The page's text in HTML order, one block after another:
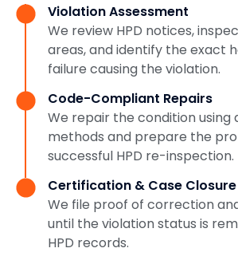
Violation Assessment
We review HPD notices,
areas, and identify the exact
failure causing the violation.
Code-Compliant Repairs
We repair the condition using
methods and prepare the
successful HPD re-inspection.
Certification & Case Closure
We file proof of correction
until the violation status is
HPD records.